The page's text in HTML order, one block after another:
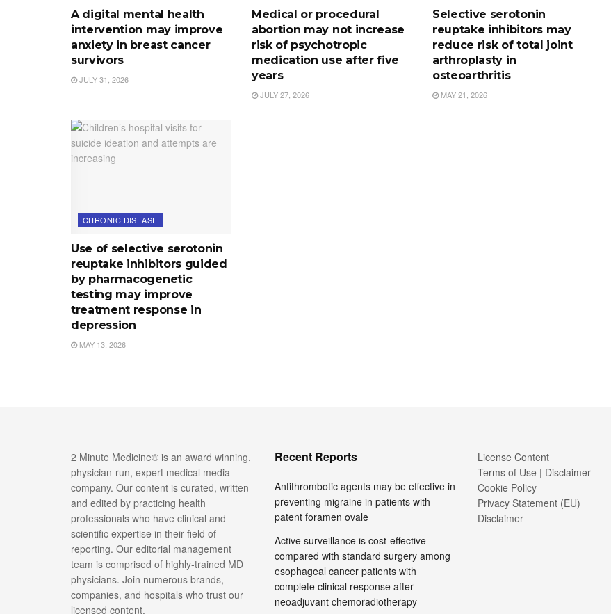
A digital mental health
intervention may improve
anxiety in breast cancer
survivors
JULY 31, 2026
Medical or procedural
abortion may not increase
risk of psychotropic
medication use after five
years
JULY 27, 2026
Selective serotonin
reuptake inhibitors may
reduce risk of total joint
arthroplasty in
osteoarthritis
MAY 21, 2026
CHRONIC DISEASE
Use of selective serotonin
reuptake inhibitors guided
by pharmacogenetic
testing may improve
treatment response in
depression
MAY 13, 2026
2 Minute Medicine® is an award winning,
physician-run, expert medical media
company. Our content is curated, written
and edited by practicing health
professionals who have clinical and
scientific expertise in their field of
reporting. Our editorial management
team is comprised of highly-trained MD
physicians. Join numerous brands,
companies, and hospitals who trust our
licensed content.
Recent Reports
Antithrombotic agents may be effective in
preventing migraine in patients with
patent foramen ovale
Active surveillance is cost-effective
compared with standard surgery among
esophageal cancer patients with
complete clinical response after
neoadjuvant chemoradiotherapy
License Content
Terms of Use | Disclaimer
Cookie Policy
Privacy Statement (EU)
Disclaimer